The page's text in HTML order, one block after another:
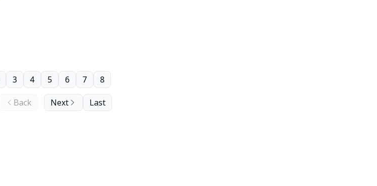
Back
3 4 5 6 7 8
Next Last